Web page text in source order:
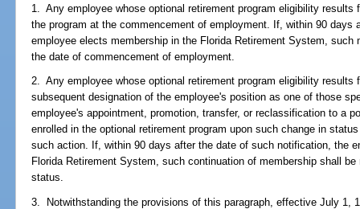
1. Any employee whose optional retirement program eligibility results
the program at the commencement of employment. If, within 90 days
employee elects membership in the Florida Retirement System,
the date of commencement of employment.
2. Any employee whose optional retirement program eligibility results
subsequent designation of the employee's position as one of those
employee's appointment, promotion, transfer, or reclassification to a
enrolled in the optional retirement program upon such change in
such action. If, within 90 days after the date of such notification, the
Florida Retirement System, such continuation of membership shall
status.
3. Notwithstanding the provisions of this paragraph, effective July 1,